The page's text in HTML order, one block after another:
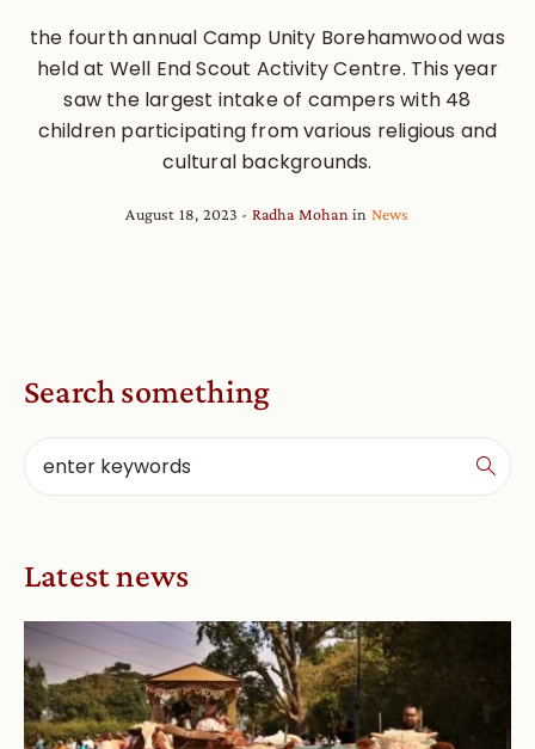
the fourth annual Camp Unity Borehamwood was
held at Well End Scout Activity Centre. This year
saw the largest intake of campers with 48
children participating from various religious and
cultural backgrounds.
August 18, 2023 Radha Mohan in News
Search something
Latest news